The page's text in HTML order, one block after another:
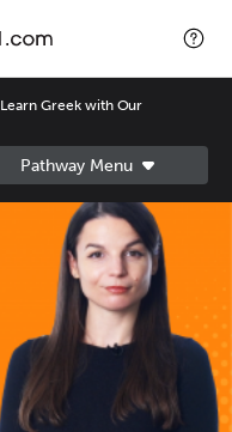
Learn Greek with Our